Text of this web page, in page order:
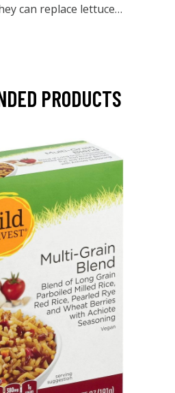
can replace lettuce…
PRODUCTS